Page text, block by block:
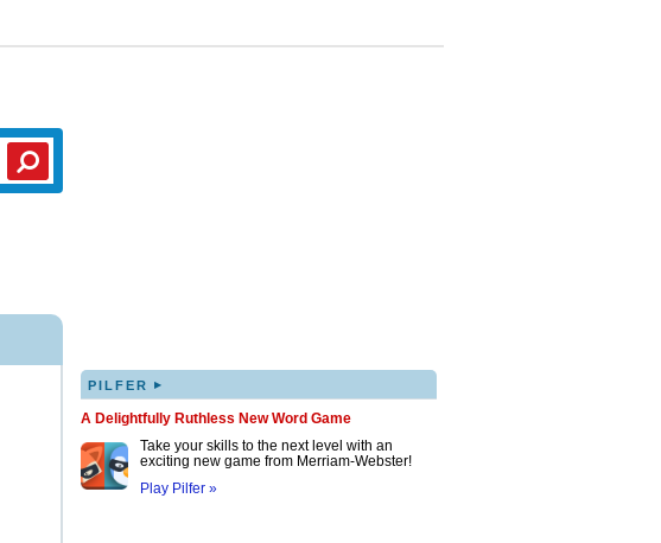
PILFER ▸
A Delightfully Ruthless New Word Game
Take your skills to the next level with an
exciting new game from Merriam-Webster!
Play Pilfer »